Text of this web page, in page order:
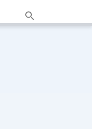
for: